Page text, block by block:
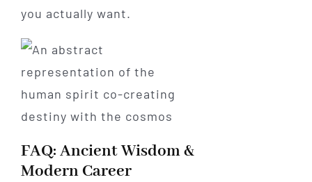
you actually want.
FAQ: Ancient Wisdom &
Modern Career